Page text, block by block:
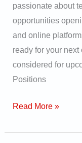
passionate about
opportunities
and online
ready for your
considered for
Positions
Read More »